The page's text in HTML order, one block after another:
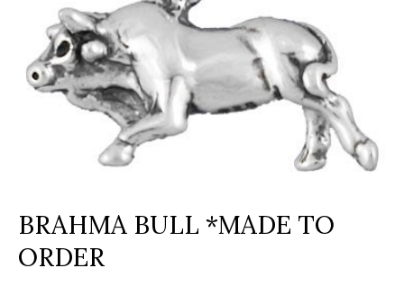
BRAHMA BULL *MADE TO
ORDER